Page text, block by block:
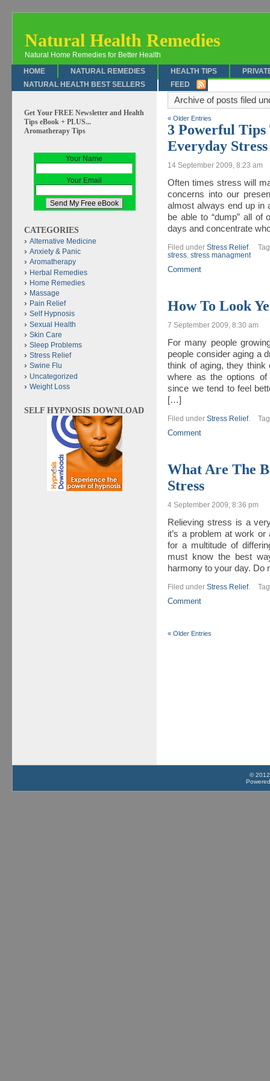
Natural Health Remedies
Natural Home Remedies for Better Health
HOME
NATURAL REMEDIES HEALTH TIPS
NATURAL HEALTH BEST SELLERS
FEED
Archive of posts filed
« Older Entries
3 Powerful Tips
Everyday Stress
14 September 2009, 8:23 am
Often times stress will
concerns into our
almost always end up in
be able to “dump” all
days and concentrate
Filed underStress Relief.
stress ,stress managment
Comment
How To Look
7 September 2009, 8:30 am
For many people
people consider aging a
think of aging, they think
where as the options of
since we tend to feel
[…]
Filed underStress Relief.
Comment
What Are The
Stress
4 September 2009, 8:36 pm
Relieving stress is a
it’s a problem at work
for a multitude of
must know the best
harmony to your day.
Filed underStress Relief.
Comment
« Older Entries
Get Your FREE Newsletter and Health
Tips eBook + PLUS...
Aromatherapy Tips
Your Name
Your Email
CATEGORIES
Alternative Medicine
Anxiety & Panic
Aromatherapy
Herbal Remedies
Home Remedies
Massage
Pain Relief
Self Hypnosis
Sexual Health
Skin Care
Sleep Problems
Stress Relief
Swine Flu
Uncategorized
Weight Loss
SELF HYPNOSIS DOWNLOAD
©